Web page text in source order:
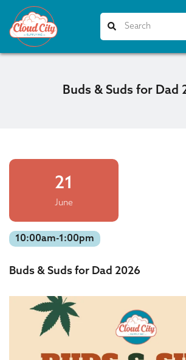
Buds & Suds for Dad
21
June
10:00am-1:00pm
Buds & Suds for Dad 2026